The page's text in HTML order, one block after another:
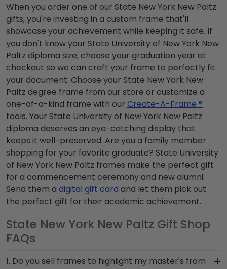
When you order one of our State New York New Paltz
gifts, you're investing in a custom frame that'll
showcase your achievement while keeping it safe. If
you don't know your State University of New York New
Paltz diploma size, choose your graduation year at
checkout so we can craft your frame to perfectly fit
your document. Choose your State New York New
Paltz degree frame from our store or customize a
one-of-a-kind frame with our Create-A-Frame ®
tools. Your State University of New York New Paltz
diploma deserves an eye-catching display that
keeps it well-preserved. Are you a family member
shopping for your favorite graduate? State University
of New York New Paltz frames make the perfect gift
for a commencement ceremony and new alumni.
Send them a digital gift card and let them pick out
the perfect gift for their academic achievement.
State New York New Paltz Gift Shop
FAQs
1. Do you sell frames to highlight my master's from